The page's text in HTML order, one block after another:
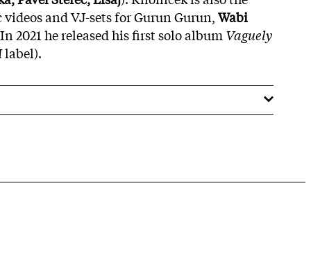
and VJ-sets for Gurun Gurun,Wabi
2021 he released his first solo album Vaguely
label).